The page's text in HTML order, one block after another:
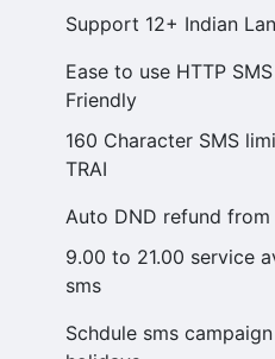
Support 12+ Indian
Ease to use HTTP
Friendly
160 Character SMS
TRAI
Auto DND refund
9.00 to 21.00 service
sms
Schdule sms